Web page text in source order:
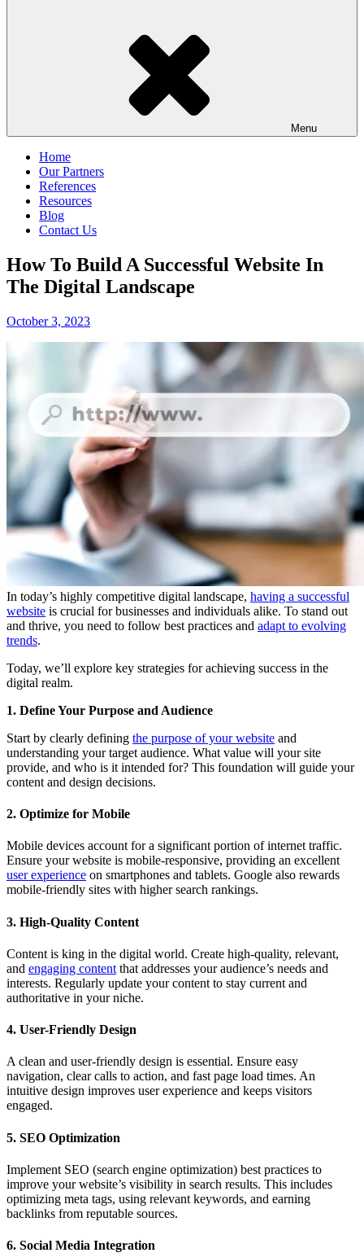
Menu
Home
Our Partners
References
Resources
Blog
Contact Us
How To Build A Successful Website In
The Digital Landscape
Posted
October 3, 2023
In today’s highly competitive digital landscape, having a successful
website is crucial for businesses and individuals alike. To stand out
and thrive, you need to follow best practices and adapt to evolving
trends.
Today, we’ll explore key strategies for achieving success in the
digital realm.
1. Define Your Purpose and Audience
Start by clearly defining the purpose of your website and
understanding your target audience. What value will your site
provide, and who is it intended for? This foundation will guide your
content and design decisions.
2. Optimize for Mobile
Mobile devices account for a significant portion of internet traffic.
Ensure your website is mobile-responsive, providing an excellent
user experience on smartphones and tablets. Google also rewards
mobile-friendly sites with higher search rankings.
3. High-Quality Content
Content is king in the digital world. Create high-quality, relevant,
and engaging content that addresses your audience’s needs and
interests. Regularly update your content to stay current and
authoritative in your niche.
4. User-Friendly Design
A clean and user-friendly design is essential. Ensure easy
navigation, clear calls to action, and fast page load times. An
intuitive design improves user experience and keeps visitors
engaged.
5. SEO Optimization
Implement SEO (search engine optimization) best practices to
improve your website’s visibility in search results. This includes
optimizing meta tags, using relevant keywords, and earning
backlinks from reputable sources.
6. Social Media Integration